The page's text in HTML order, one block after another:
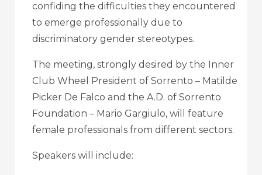
confiding the difficulties they encountered
to emerge professionally due to
discriminatory gender stereotypes.
The meeting, strongly desired by the Inner
Club Wheel President of Sorrento – Matilde
Picker De Falco and the A.D. of Sorrento
Foundation – Mario Gargiulo, will feature
female professionals from different sectors.
Speakers will include: